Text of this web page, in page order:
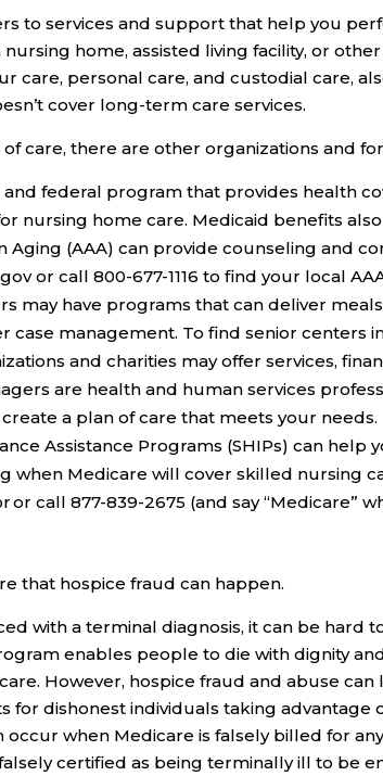
to services and support that help you
home, assisted living facility, or
care, personal care, and custodial care,
cover long-term care services.
care, there are other organizations and
and federal program that provides health
nursing home care. Medicaid benefits
Aging (AAA) can provide counseling and
or call 800-677-1116 to find your local
may have programs that can deliver
case management. To find senior centers
and charities may offer services,
are health and human services
a plan of care that meets your needs.
Assistance Programs (SHIPs) can help
when Medicare will cover skilled nursing
or call 877-839-2675 (and say “Medicare”
that hospice fraud can happen.
with a terminal diagnosis, it can be hard
enables people to die with dignity
However, hospice fraud and abuse
for dishonest individuals taking advantage
occur when Medicare is falsely billed for
certified as being terminally ill to be